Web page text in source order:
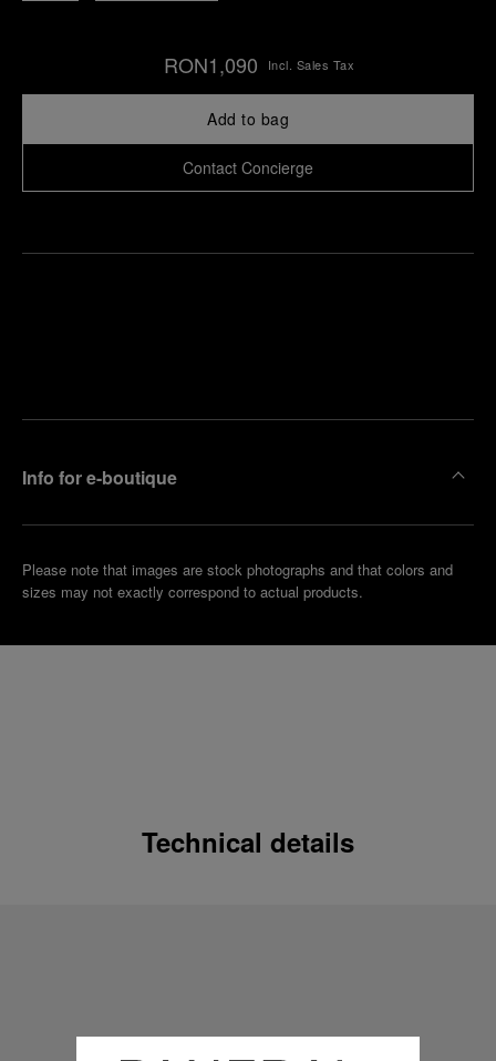
RON1,090 Incl. Sales Tax
Add to bag
Contact Concierge
Info for e-boutique
Please note that images are stock photographs and that colors and
sizes may not exactly correspond to actual products.
Technical details